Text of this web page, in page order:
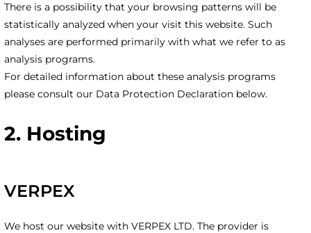
There is a possibility that your browsing patterns will be
statistically analyzed when your visit this website. Such
analyses are performed primarily with what we refer to as
analysis programs.
For detailed information about these analysis programs
please consult our Data Protection Declaration below.
2. Hosting
VERPEX
We host our website with VERPEX LTD. The provider is